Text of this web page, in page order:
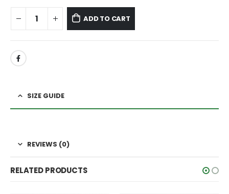
ADD TO CART
SIZE GUIDE
REVIEWS (0)
RELATED PRODUCTS